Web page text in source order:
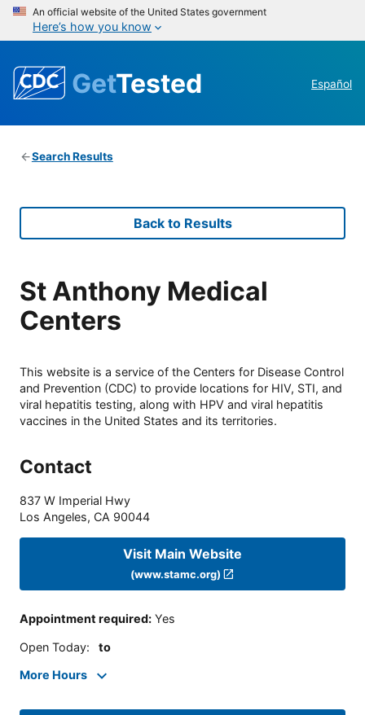
An official website of the United States government
Here’s how you know
GetTested Español
Search Results
Back to Results
St Anthony Medical
Centers
This website is a service of the Centers for Disease Control
and Prevention (CDC) to provide locations for HIV, STI, and
viral hepatitis testing, along with HPV and viral hepatitis
vaccines in the United States and its territories.
Contact
837 W Imperial Hwy
Los Angeles, CA 90044
Visit Main Website
(www.stamc.org)
Appointment required: Yes
Open Today: to
More Hours